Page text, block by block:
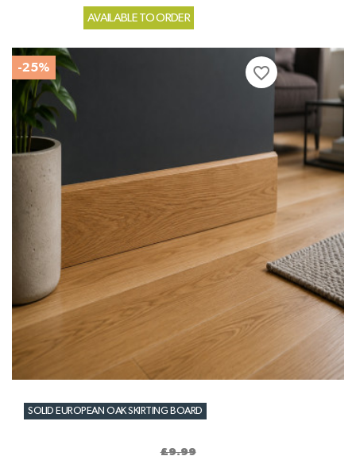
AVAILABLE TO ORDER
SOLID EUROPEAN OAK SKIRTING BOARD
£9.99
-25% favorite_border